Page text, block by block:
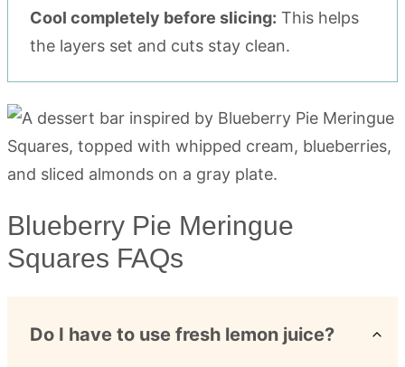
Cool completely before slicing: This helps
the layers set and cuts stay clean.
Blueberry Pie Meringue
Squares FAQs
Do I have to use fresh lemon juice?